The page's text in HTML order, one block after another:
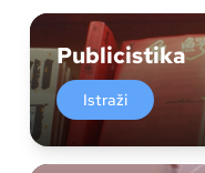
Publicistika
Istraži